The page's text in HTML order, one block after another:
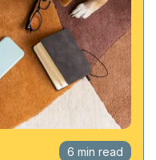
6 min read